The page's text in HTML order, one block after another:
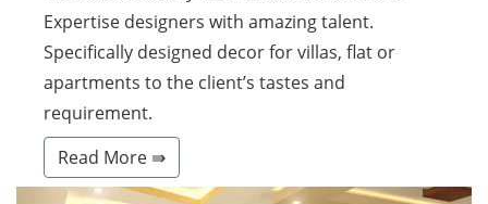
Expertise designers with amazing talent.
Specifically designed decor for villas, flat or
apartments to the client’s tastes and
requirement.
Read More ⇛